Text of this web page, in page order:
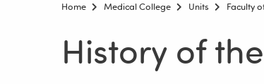
Home Medical College Units Faculty
History of